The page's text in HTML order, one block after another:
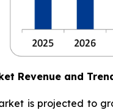
Revenue and
is projected to